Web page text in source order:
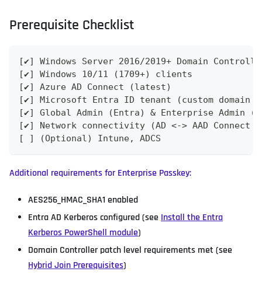
Prerequisite Checklist
[✔] Windows Server 2016/2019+ Domain
[✔] Windows 10/11 (1709+) clients
[✔] Azure AD Connect (latest)
[✔] Microsoft Entra ID tenant (custom domain
[✔] Global Admin (Entra) & Enterprise Admin
[✔] Network connectivity (AD <-> AAD Connect
[ ] (Optional) Intune, ADCS
Additional requirements for Enterprise Passkey:
AES256_HMAC_SHA1 enabled
Entra AD Kerberos configured (seeInstall the Entra
Kerberos PowerShell module)
Domain Controller patch level requirements met (see
Hybrid Join Prerequisites)